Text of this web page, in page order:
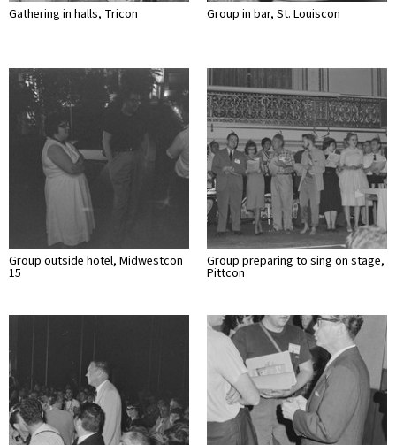
Gathering in halls, Tricon Group in bar, St. Louiscon
Group outside hotel, Midwestcon
15
Group preparing to sing on stage,
Pittcon